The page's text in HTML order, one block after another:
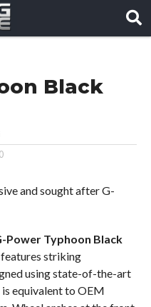
Black
and sought after G-
Power Typhoon Black
features striking
using state-of-the-art
equivalent to OEM